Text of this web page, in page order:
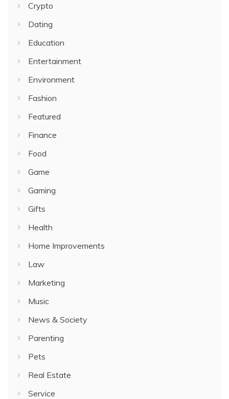
Crypto
Dating
Education
Entertainment
Environment
Fashion
Featured
Finance
Food
Game
Gaming
Gifts
Health
Home Improvements
Law
Marketing
Music
News & Society
Parenting
Pets
Real Estate
Service